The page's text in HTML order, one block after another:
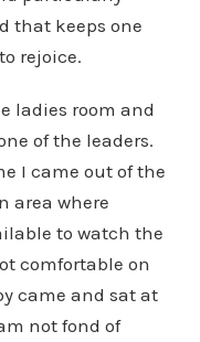
that keeps one
rejoice.
ladies room and
of the leaders.
I came out of the
area where
to watch the
comfortable on
came and sat at
not fond of